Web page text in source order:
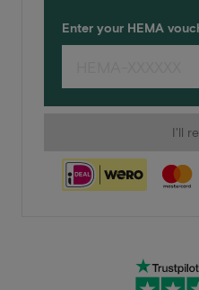
Enter your HEMA
I'll